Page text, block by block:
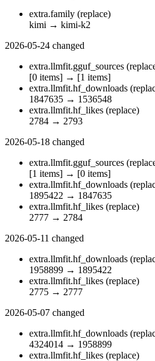
extra.family (replace)
kimi → kimi-k2
2026-05-24 changed
extra.llmfit.gguf_sources
[0 items] → [1 items]
extra.llmfit.hf_downloads
1847635 → 1536548
extra.llmfit.hf_likes (replace)
2784 → 2793
2026-05-18 changed
extra.llmfit.gguf_sources
[1 items] → [0 items]
extra.llmfit.hf_downloads
1895422 → 1847635
extra.llmfit.hf_likes (replace)
2777 → 2784
2026-05-11 changed
extra.llmfit.hf_downloads
1958899 → 1895422
extra.llmfit.hf_likes (replace)
2775 → 2777
2026-05-07 changed
extra.llmfit.hf_downloads
4324014 → 1958899
extra.llmfit.hf_likes (replace)